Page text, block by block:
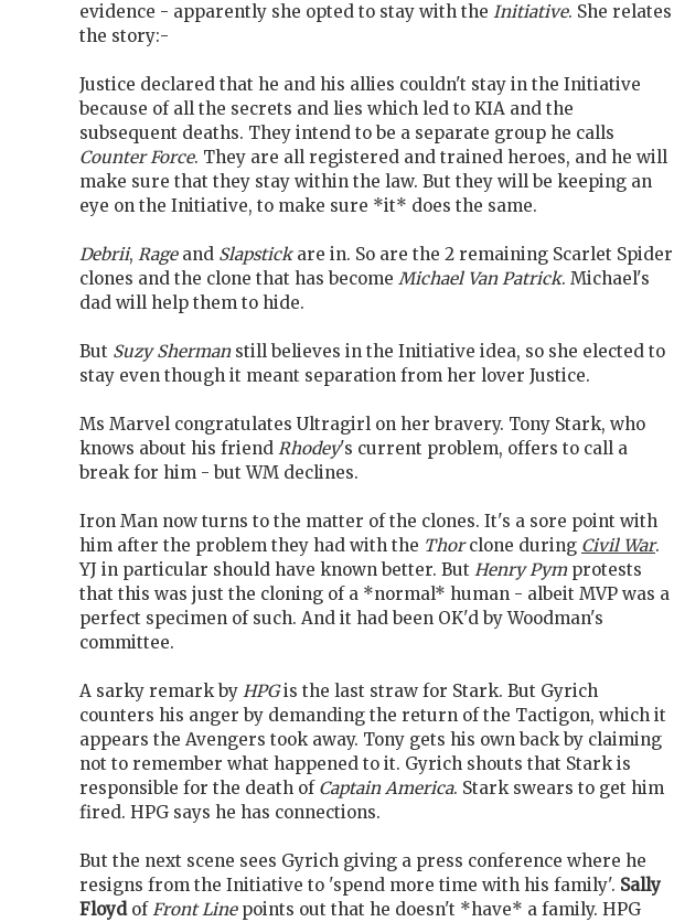
evidence - apparently she opted to stay with the Initiative. She relates
the story:-
Justice declared that he and his allies couldn't stay in the Initiative
because of all the secrets and lies which led to KIA and the
subsequent deaths. They intend to be a separate group he calls
Counter Force. They are all registered and trained heroes, and he will
make sure that they stay within the law. But they will be keeping an
eye on the Initiative, to make sure *it* does the same.
Debrii, Rageand Slapstickare in. So are the 2 remaining Scarlet Spider
clones and the clone that has become Michael Van Patrick. Michael's
dad will help them to hide.
But Suzy Shermanstill believes in the Initiative idea, so she elected to
stay even though it meant separation from her lover Justice.
Ms Marvel congratulates Ultragirl on her bravery. Tony Stark, who
knows about his friend Rhodey's current problem, offers to call a
break for him - but WM declines.
Iron Man now turns to the matter of the clones. It's a sore point with
him after the problem they had with the Thorclone during Civil War.
YJ in particular should have known better. But Henry Pymprotests
that this was just the cloning of a *normal* human - albeit MVP was a
perfect specimen of such. And it had been OK'd by Woodman's
committee.
A sarky remark by HPGis the last straw for Stark. But Gyrich
counters his anger by demanding the return of the Tactigon, which it
appears the Avengers took away. Tony gets his own back by claiming
not to remember what happened to it. Gyrich shouts that Stark is
responsible for the death of Captain America. Stark swears to get him
fired. HPG says he has connections.
But the next scene sees Gyrich giving a press conference where he
resigns from the Initiative to 'spend more time with his family'. Sally
Floydof Front Linepoints out that he doesn't *have* a family. HPG